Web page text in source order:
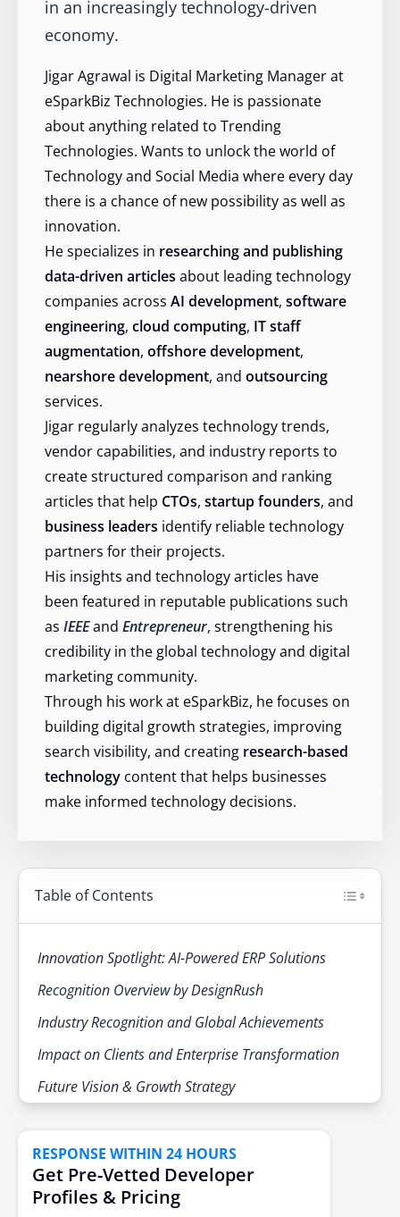
in an increasingly technology-driven
economy.
Jigar Agrawal is Digital Marketing Manager at
eSparkBiz Technologies. He is passionate
about anything related to Trending
Technologies. Wants to unlock the world of
Technology and Social Media where every day
there is a chance of new possibility as well as
innovation.
He specializes in researching and publishing
data-driven articles about leading technology
companies across AI development, software
engineering, cloud computing, IT staff
augmentation, offshore development,
nearshore development, and outsourcing
services.
Jigar regularly analyzes technology trends,
vendor capabilities, and industry reports to
create structured comparison and ranking
articles that help CTOs, startup founders, and
business leaders identify reliable technology
partners for their projects.
His insights and technology articles have
been featured in reputable publications such
as IEEEand Entrepreneur, strengthening his
credibility in the global technology and digital
marketing community.
Through his work at eSparkBiz, he focuses on
building digital growth strategies, improving
search visibility, and creating research-based
technology content that helps businesses
make informed technology decisions.
Table of Contents
Innovation Spotlight: AI-Powered ERP Solutions
Recognition Overview by DesignRush
Industry Recognition and Global Achievements
Impact on Clients and Enterprise Transformation
Future Vision & Growth Strategy
RESPONSE WITHIN 24 HOURS
Get Pre-Vetted Developer
Profiles & Pricing